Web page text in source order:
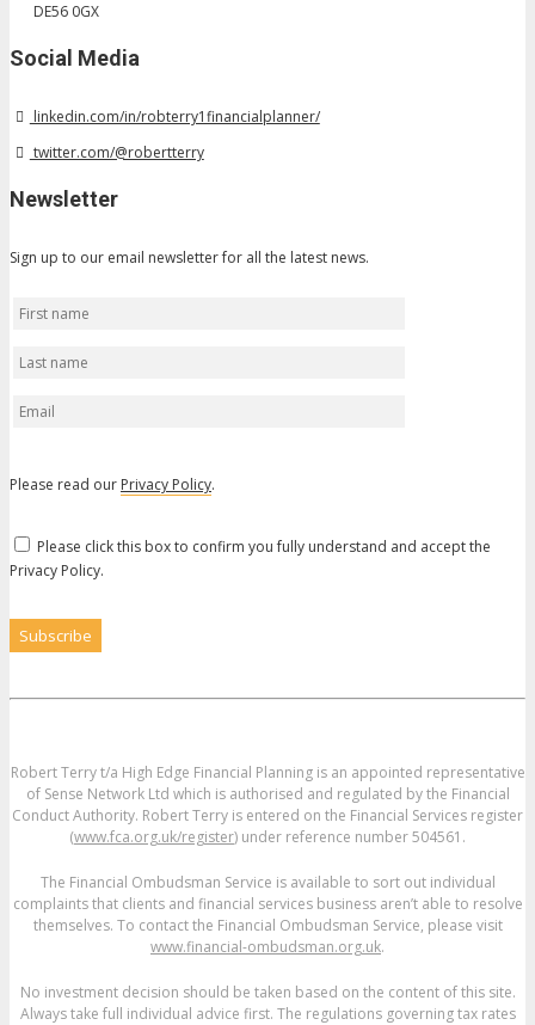
DE56 0GX
Social Media
linkedin.com/in/robterry1financialplanner/
twitter.com/@robertterry
Newsletter
Sign up to our email newsletter for all the latest news.
Please read our Privacy Policy.
Please click this box to confirm you fully understand and accept the
Privacy Policy.
Robert Terry t/a High Edge Financial Planning is an appointed representative
of Sense Network Ltd which is authorised and regulated by the Financial
Conduct Authority. Robert Terry is entered on the Financial Services register
(www.fca.org.uk/register) under reference number 504561.
The Financial Ombudsman Service is available to sort out individual
complaints that clients and financial services business aren’t able to resolve
themselves. To contact the Financial Ombudsman Service, please visit
www.financial-ombudsman.org.uk.
No investment decision should be taken based on the content of this site.
Always take full individual advice first. The regulations governing tax rates